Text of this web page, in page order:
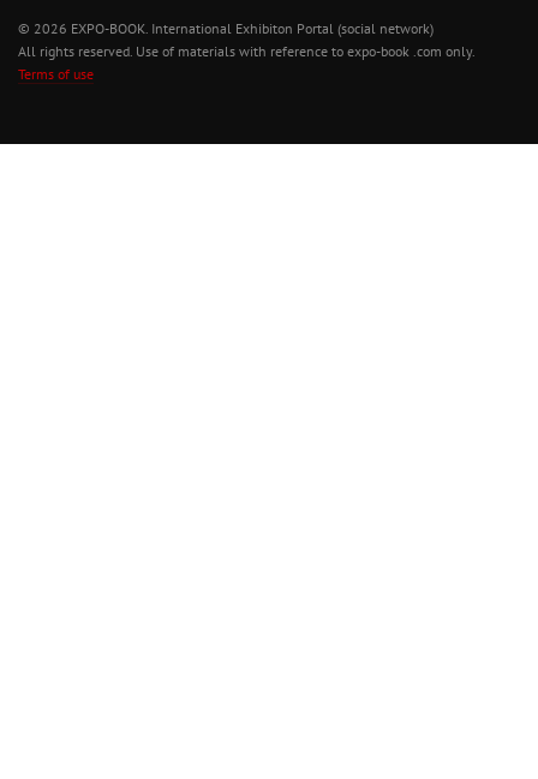
© 2026 EXPO-BOOK. International Exhibiton Portal (social network)
All rights reserved. Use of materials with reference to expo-book .com only.
Terms of use